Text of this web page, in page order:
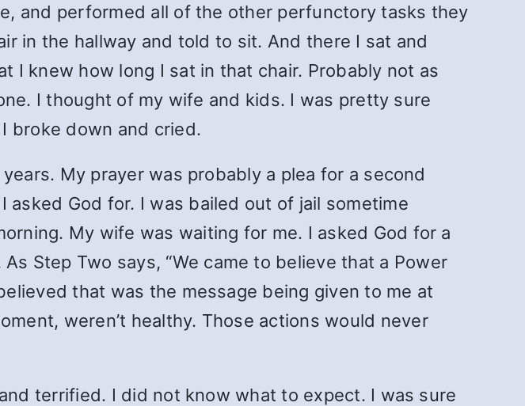
and performed all of the other perfunctory tasks they
in the hallway and told to sit. And there I sat and
I knew how long I sat in that chair. Probably not as
I thought of my wife and kids. I was pretty sure
broke down and cried.
My prayer was probably a plea for a second
asked God for. I was bailed out of jail sometime
My wife was waiting for me. I asked God for a
Step Two says, “We came to believe that a Power
that was the message being given to me at
weren’t healthy. Those actions would never
terrified. I did not know what to expect. I was sure